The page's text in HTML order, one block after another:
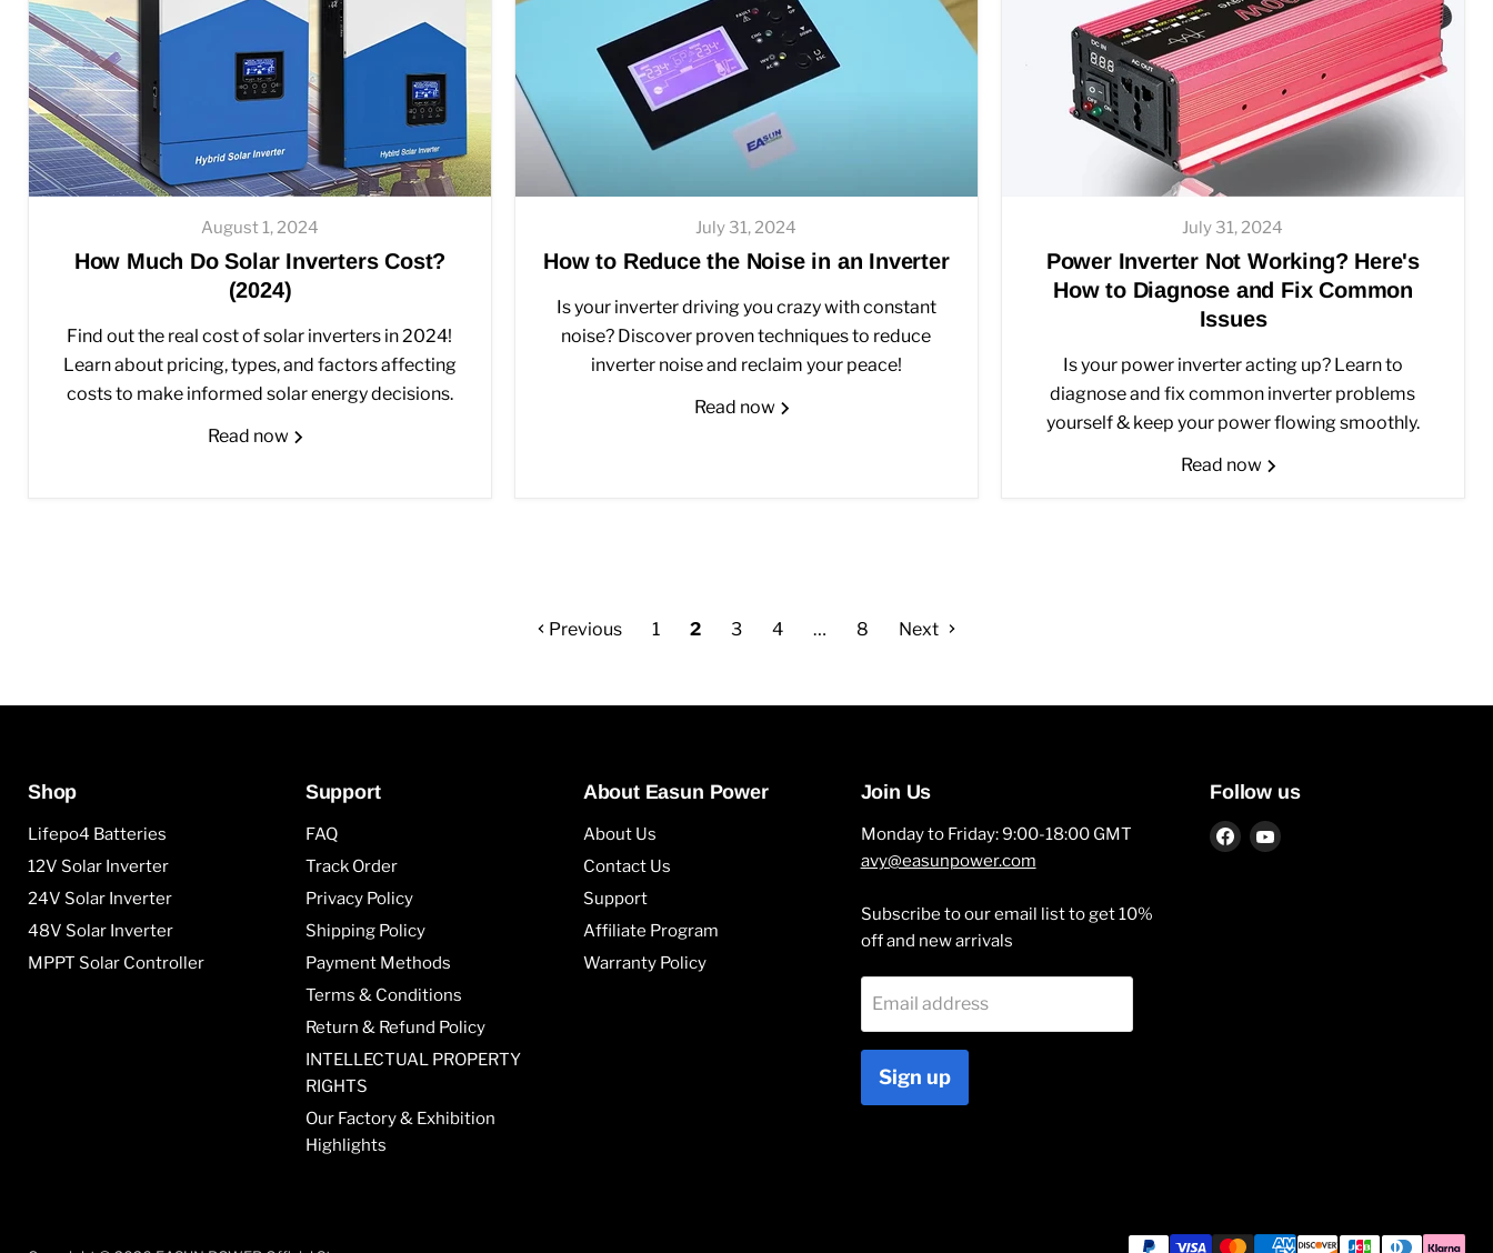
August 1, 2024
How Much Do Solar Inverters Cost?
(2024)
Find out the real cost of solar inverters in 2024!
Learn about pricing, types, and factors affecting
costs to make informed solar energy decisions.
Read now
July 31, 2024
How to Reduce the Noise in an Inverter
Is your inverter driving you crazy with constant
noise? Discover proven techniques to reduce
inverter noise and reclaim your peace!
Read now
July 31, 2024
Power Inverter Not Working? Here's
How to Diagnose and Fix Common
Issues
Is your power inverter acting up? Learn to
diagnose and fix common inverter problems
yourself & keep your power flowing smoothly.
Read now
Previous 1 2 3 4 … 8 Next
Shop
Lifepo4 Batteries
12V Solar Inverter
24V Solar Inverter
48V Solar Inverter
MPPT Solar Controller
Support
FAQ
Track Order
Privacy Policy
Shipping Policy
Payment Methods
Terms & Conditions
Return & Refund Policy
INTELLECTUAL PROPERTY
RIGHTS
Our Factory & Exhibition
Highlights
About Easun Power
About Us
Contact Us
Support
Affiliate Program
Warranty Policy
Join Us
Monday to Friday: 9:00-18:00 GMT
avy@easunpower.com
Subscribe to our email list to get 10%
off and new arrivals
Email address
Sign up
Follow us
Find Find